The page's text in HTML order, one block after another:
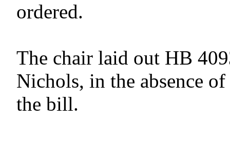
ordered.
The chair laid out HB
Nichols, in the absence
the bill.